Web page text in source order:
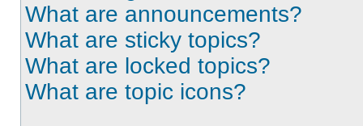
What are announcements?
What are sticky topics?
What are locked topics?
What are topic icons?